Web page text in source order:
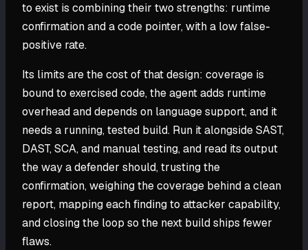
to exist is combining their two strengths: runtime
confirmation and a code pointer, with a low false-
positive rate.
Its limits are the cost of that design: coverage is
bound to exercised code, the agent adds runtime
overhead and depends on language support, and it
needs a running, tested build. Run it alongside SAST,
DAST, SCA, and manual testing, and read its output
the way a defender should, trusting the
confirmation, weighing the coverage behind a clean
report, mapping each finding to attacker capability,
and closing the loop so the next build ships fewer
flaws.